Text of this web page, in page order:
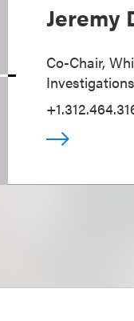
Jeremy
Co-Chair,
Investigations